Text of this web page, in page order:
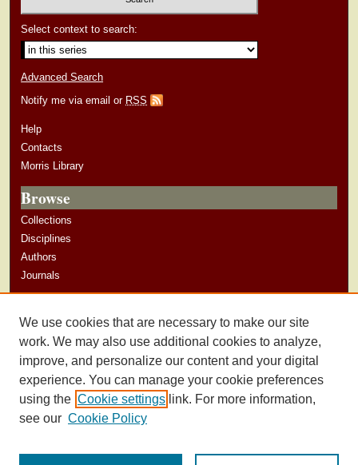
Select context to search:
Advanced Search
Notify me via email or RSS
Help
Contacts
Morris Library
Browse
Collections
Disciplines
Authors
Journals
Author Guidelines
We use cookies that are necessary to make our site
work. We may also use additional cookies to analyze,
improve, and personalize our content and your digital
experience. You can manage your cookie preferences
using the Cookie settings link. For more information,
see our Cookie Policy